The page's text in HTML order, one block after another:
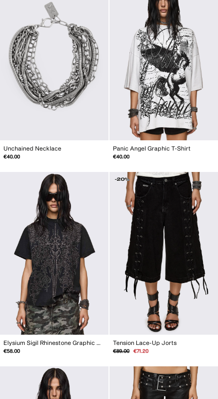
Unchained Necklace
€40.00
Panic Angel Graphic T-Shirt
€40.00
Elysium Sigil Rhinestone Graphic T-Shirt
€58.00
-20%
Tension Lace-Up Jorts
Regular
€89.00
Sale
€71.20